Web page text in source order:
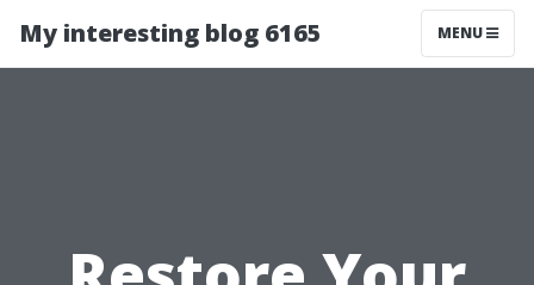
My interesting blog 6165 MENU